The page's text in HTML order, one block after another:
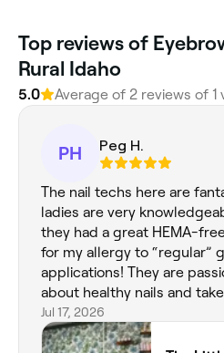
Top reviews of
Rural Idaho
5.0 Average of 2 reviews of 1
PH Peg H.
The nail techs here are
ladies are very
they had a great HEMA-
for my allergy to “regular”
applications! They are passionate
about healthy nails and
what they do. Nevaeh was my nail
tech and did a fabulous job
Jul 17, 2026